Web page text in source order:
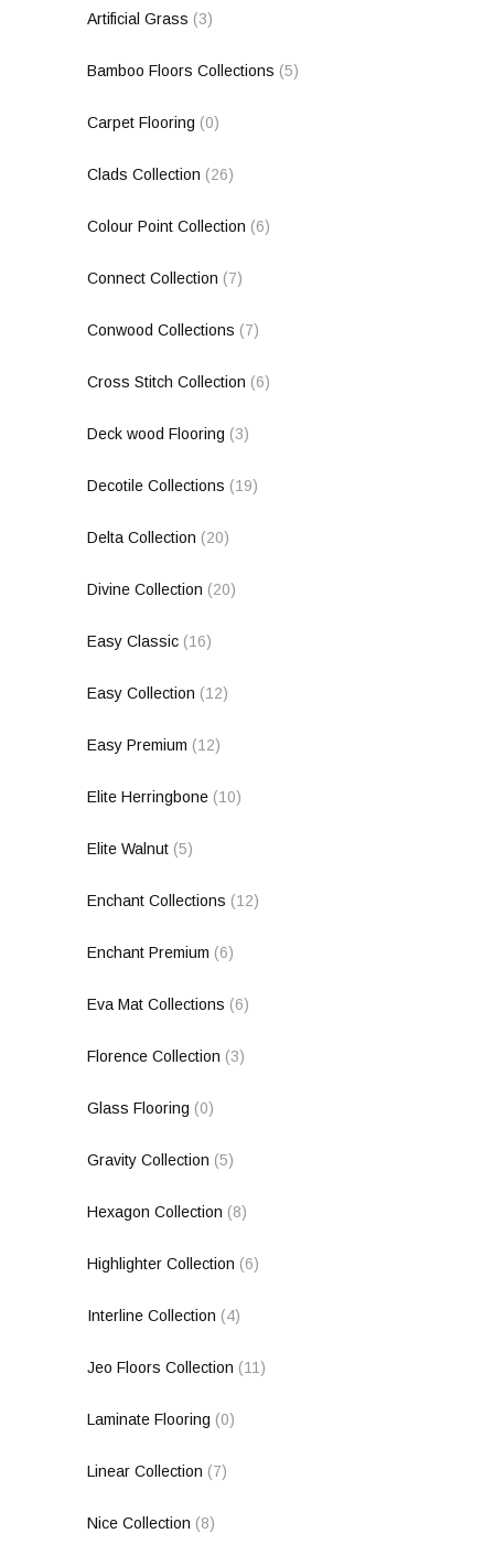
Artificial Grass (3)
Bamboo Floors Collections (5)
Carpet Flooring (0)
Clads Collection (26)
Colour Point Collection (6)
Connect Collection (7)
Conwood Collections (7)
Cross Stitch Collection (6)
Deck wood Flooring (3)
Decotile Collections (19)
Delta Collection (20)
Divine Collection (20)
Easy Classic (16)
Easy Collection (12)
Easy Premium (12)
Elite Herringbone (10)
Elite Walnut (5)
Enchant Collections (12)
Enchant Premium (6)
Eva Mat Collections (6)
Florence Collection (3)
Glass Flooring (0)
Gravity Collection (5)
Hexagon Collection (8)
Highlighter Collection (6)
Interline Collection (4)
Jeo Floors Collection (11)
Laminate Flooring (0)
Linear Collection (7)
Nice Collection (8)